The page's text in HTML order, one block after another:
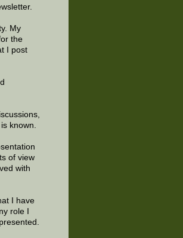
My
the
I post
known.
of view
with
I have
role I